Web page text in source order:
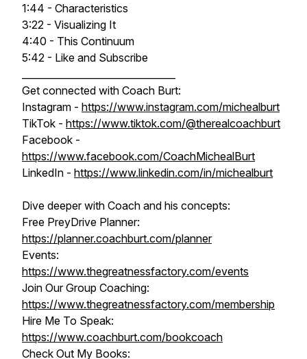
1:44 - Characteristics
3:22 - Visualizing It
4:40 - This Continuum
5:42 - Like and Subscribe
Get connected with Coach Burt:
Instagram - https://www.instagram.com/michealburt
TikTok - https://www.tiktok.com/@therealcoachburt
Facebook -
https://www.facebook.com/CoachMichealBurt
LinkedIn - https://www.linkedin.com/in/michealburt
Dive deeper with Coach and his concepts:
Free PreyDrive Planner:
https://planner.coachburt.com/planner
Events:
https://www.thegreatnessfactory.com/events
Join Our Group Coaching:
https://www.thegreatnessfactory.com/membership
Hire Me To Speak:
https://www.coachburt.com/bookcoach
Check Out My Books: